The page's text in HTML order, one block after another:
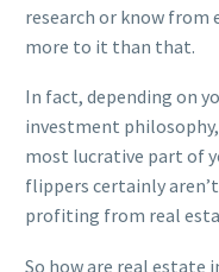
research or know from
more to it than that.
In fact, depending on
investment
most lucrative part of
flippers certainly
profiting from real
So how are real estate